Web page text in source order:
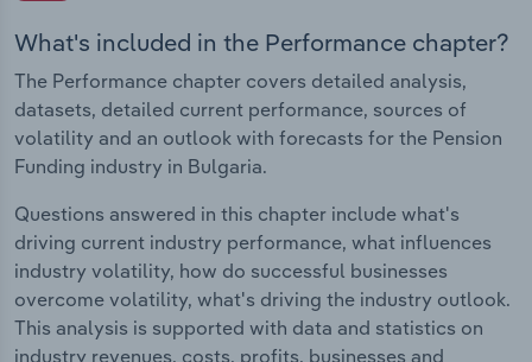
What's included in the Performance chapter?
The Performance chapter covers detailed analysis,
datasets, detailed current performance, sources of
volatility and an outlook with forecasts for the Pension
Funding industry in Bulgaria.
Questions answered in this chapter include what's
driving current industry performance, what influences
industry volatility, how do successful businesses
overcome volatility, what's driving the industry outlook.
This analysis is supported with data and statistics on
industry revenues, costs, profits, businesses and